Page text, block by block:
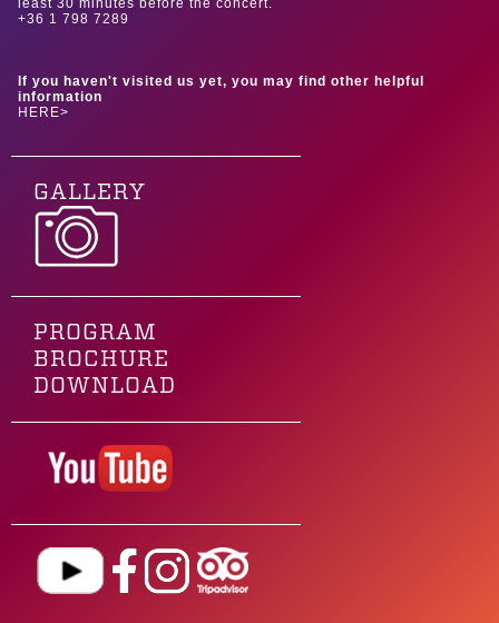
+36 1 798 7289
If you haven't visited us yet, you may find other helpful
information
HERE>
GALLERY
PROGRAM
BROCHURE
DOWNLOAD